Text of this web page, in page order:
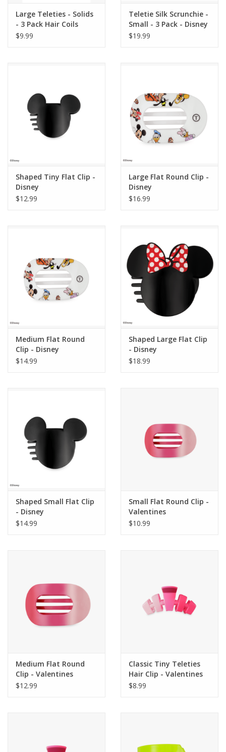
Large Teleties - Solids
- 3 Pack Hair Coils
$9.99
Teletie Silk Scrunchie -
Small - 3 Pack - Disney
$19.99
Shaped Tiny Flat Clip -
Disney
$12.99
Large Flat Round Clip -
Disney
$16.99
Medium Flat Round
Clip - Disney
$14.99
Shaped Large Flat Clip
- Disney
$18.99
Shaped Small Flat Clip
- Disney
$14.99
Small Flat Round Clip -
Valentines
$10.99
Medium Flat Round
Clip - Valentines
$12.99
Classic Tiny Teleties
Hair Clip - Valentines
$8.99